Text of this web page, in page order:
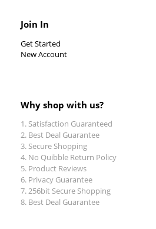
Join In
Get Started
New Account
Why shop with us?
Satisfaction Guaranteed
Best Deal Guarantee
Secure Shopping
No Quibble Return Policy
Product Reviews
Privacy Guarantee
256bit Secure Shopping
Best Deal Guarantee